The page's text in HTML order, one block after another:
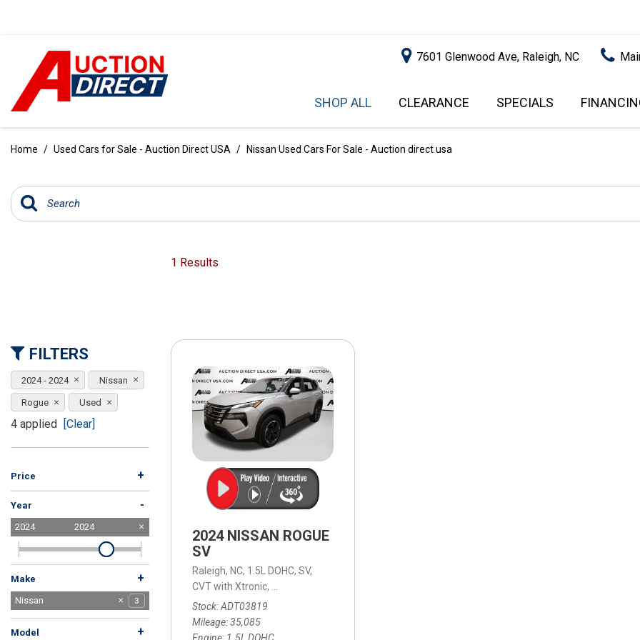
7601 Glenwood Ave, Raleigh, NC
SHOP ALL
[103]
SUVS & CROSSOVERS
ELECTRIC & HYBRID
[43]
PRICE
UNDER $5,000
$15,000 - $20,000
CLEARANCE SPECIALS
GET PRE-
IMPACT
Home / Used Cars for Sale - Auction Direct USA / Nissan Used Cars For Sale - Auction direct usa
FILTERS
2024 - 2024 Nissan
Rogue Used
4 applied [Clear]
Price +
Year -
2024 2024
Make +
Audi 1
BMW 1
Buick 1
Chevrolet 13
Dodge 1
Ford 2
Honda 7
Hyundai 7
Jeep 6
Kia 4
Lexus 3
MAZDA 3
Mercedes-Benz 1
Mitsubishi 7
Nissan 3
Subaru 4
Tesla 3
Toyota 3
Volkswagen 3
Volvo 1
Model +
1 Results
2024 NISSAN ROGUE
SV
Raleigh, NC, 1.5L DOHC, SV,
CVT with Xtronic,
Stock ADT03819
Mileage 35,085
Engine 1.5L DOHC